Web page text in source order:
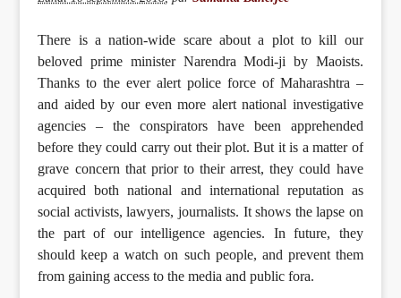
There is a nation-wide scare about a plot to kill our
beloved prime minister Narendra Modi-ji by Maoists.
Thanks to the ever alert police force of Maharashtra –
and aided by our even more alert national investigative
agencies – the conspirators have been apprehended
before they could carry out their plot. But it is a matter of
grave concern that prior to their arrest, they could have
acquired both national and international reputation as
social activists, lawyers, journalists. It shows the lapse on
the part of our intelligence agencies. In future, they
should keep a watch on such people, and prevent them
from gaining access to the media and public fora.